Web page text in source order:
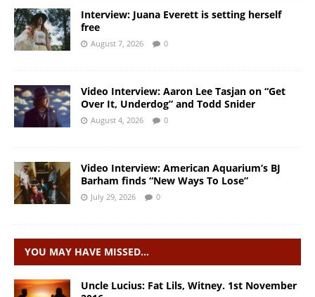
Interview: Juana Everett is setting herself
free
August 7, 2026 0
Video Interview: Aaron Lee Tasjan on “Get
Over It, Underdog” and Todd Snider
August 4, 2026 0
Video Interview: American Aquarium’s BJ
Barham finds “New Ways To Lose”
July 29, 2026 0
YOU MAY HAVE MISSED…
Uncle Lucius: Fat Lils, Witney. 1st November